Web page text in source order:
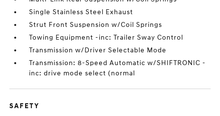
Single Stainless Steel Exhaust
Strut Front Suspension w/Coil Springs
Towing Equipment -inc: Trailer Sway Control
Transmission w/Driver Selectable Mode
Transmission: 8-Speed Automatic w/SHIFTRONIC -
inc: drive mode select (normal
SAFETY